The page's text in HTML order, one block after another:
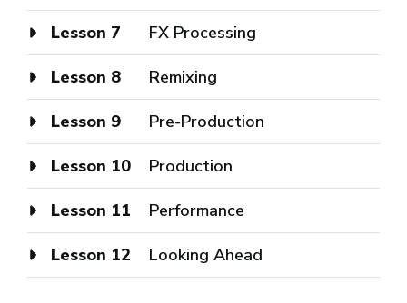
Lesson 7 FX Processing
Lesson 8 Remixing
Lesson 9 Pre-Production
Lesson 10 Production
Lesson 11 Performance
Lesson 12 Looking Ahead